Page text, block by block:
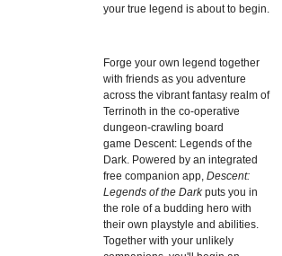
your true legend is about to begin.
Forge your own legend together
with friends as you adventure
across the vibrant fantasy realm of
Terrinoth in the co-operative
dungeon-crawling board
game Descent: Legends of the
Dark. Powered by an integrated
free companion app, Descent:
Legends of the Dark puts you in
the role of a budding hero with
their own playstyle and abilities.
Together with your unlikely